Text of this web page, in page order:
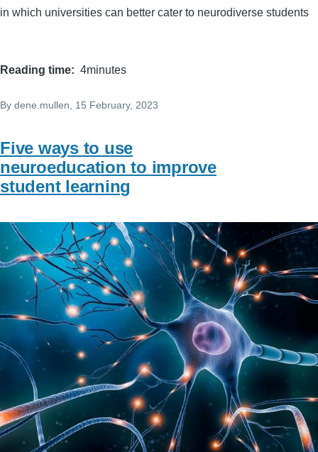
in which universities can better cater to neurodiverse students
Reading time 4minutes
By dene.mullen , 15 February, 2023
Five ways to use
neuroeducation to improve
student learning